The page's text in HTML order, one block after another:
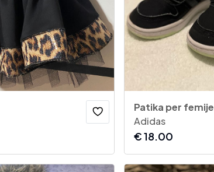
Patika per femije
Adidas
€18.00